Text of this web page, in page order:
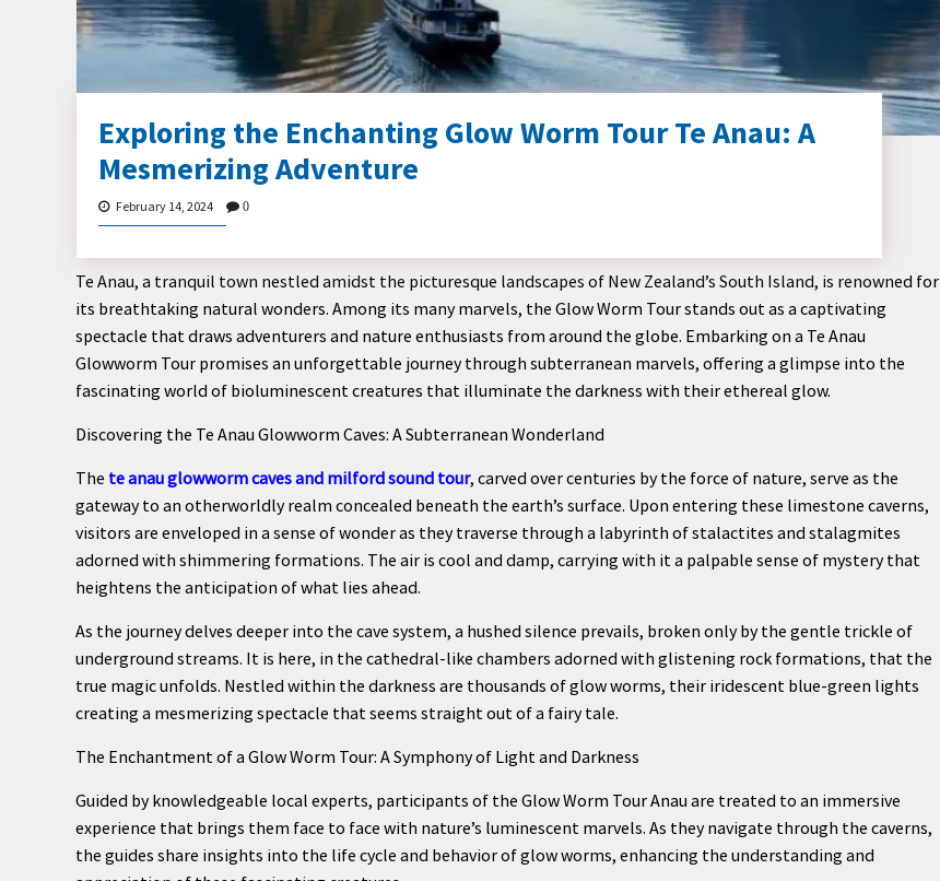
Exploring the Enchanting Glow Worm Tour Te Anau: A
Mesmerizing Adventure
February 14, 2024 0
Te Anau, a tranquil town nestled amidst the picturesque landscapes of New Zealand’s South Island, is renowned for
its breathtaking natural wonders. Among its many marvels, the Glow Worm Tour stands out as a captivating
spectacle that draws adventurers and nature enthusiasts from around the globe. Embarking on a Te Anau
Glowworm Tour promises an unforgettable journey through subterranean marvels, offering a glimpse into the
fascinating world of bioluminescent creatures that illuminate the darkness with their ethereal glow.
Discovering the Te Anau Glowworm Caves: A Subterranean Wonderland
The te anau glowworm caves and milford sound tour, carved over centuries by the force of nature, serve as the
gateway to an otherworldly realm concealed beneath the earth’s surface. Upon entering these limestone caverns,
visitors are enveloped in a sense of wonder as they traverse through a labyrinth of stalactites and stalagmites
adorned with shimmering formations. The air is cool and damp, carrying with it a palpable sense of mystery that
heightens the anticipation of what lies ahead.
As the journey delves deeper into the cave system, a hushed silence prevails, broken only by the gentle trickle of
underground streams. It is here, in the cathedral-like chambers adorned with glistening rock formations, that the
true magic unfolds. Nestled within the darkness are thousands of glow worms, their iridescent blue-green lights
creating a mesmerizing spectacle that seems straight out of a fairy tale.
The Enchantment of a Glow Worm Tour: A Symphony of Light and Darkness
Guided by knowledgeable local experts, participants of the Glow Worm Tour Anau are treated to an immersive
experience that brings them face to face with nature’s luminescent marvels. As they navigate through the caverns,
the guides share insights into the life cycle and behavior of glow worms, enhancing the understanding and